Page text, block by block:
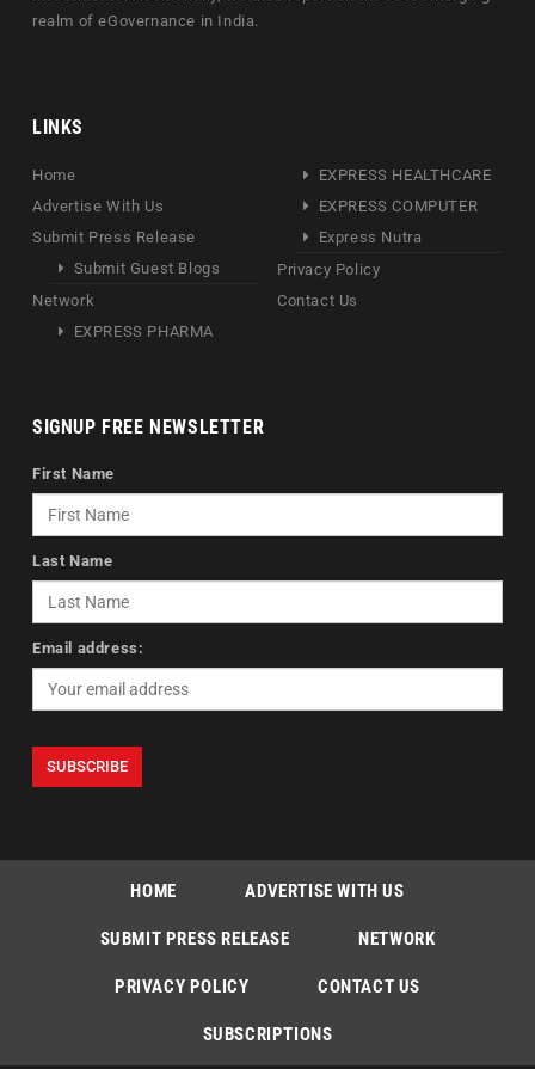
realm of eGovernance in India.
LINKS
Home
Advertise With Us
Submit Press Release
Submit Guest Blogs
Network
EXPRESS PHARMA
EXPRESS HEALTHCARE
EXPRESS COMPUTER
Express Nutra
Privacy Policy
Contact Us
SIGNUP FREE NEWSLETTER
First Name
Last Name
Email address:
HOME ADVERTISE WITH US
SUBMIT PRESS RELEASE NETWORK
PRIVACY POLICY CONTACT US
SUBSCRIPTIONS